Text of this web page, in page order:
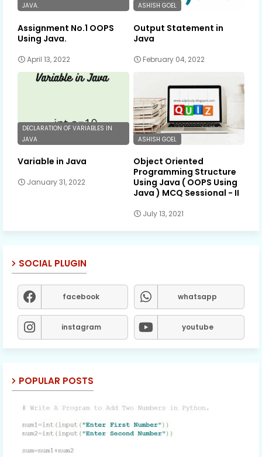
JAVA.
Assignment No.1 OOPS
Using Java.
April 13, 2022
ASHISH GOEL
Output Statement in
Java
February 04, 2022
DECLARATION OF VARIABLES IN
JAVA
Variable in Java
January 31, 2022
ASHISH GOEL
Object Oriented
Programming Structure
Using Java ( OOPS Using
Java ) MCQ Sessional - II
July 13, 2021
SOCIAL PLUGIN
facebook whatsapp
instagram youtube
POPULAR POSTS